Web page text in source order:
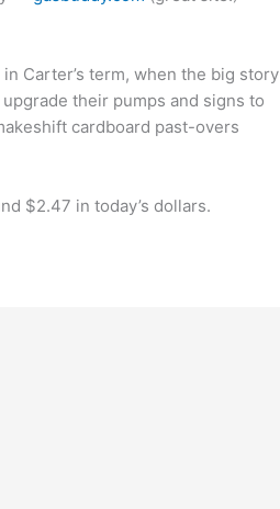
Carter’s term, when the big story
their pumps and signs to
cardboard past-overs
$2.47 in today’s dollars.